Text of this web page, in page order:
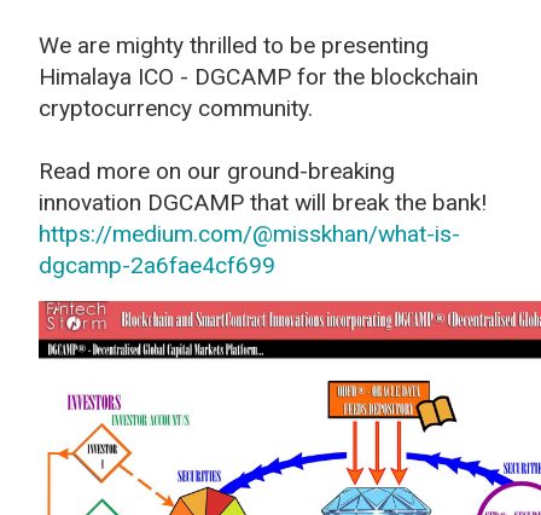
We are mighty thrilled to be presenting
Himalaya ICO - DGCAMP for the blockchain
cryptocurrency community.
Read more on our ground-breaking
innovation DGCAMP that will break the bank!
https://medium.com/@misskhan/what-is-
dgcamp-2a6fae4cf699